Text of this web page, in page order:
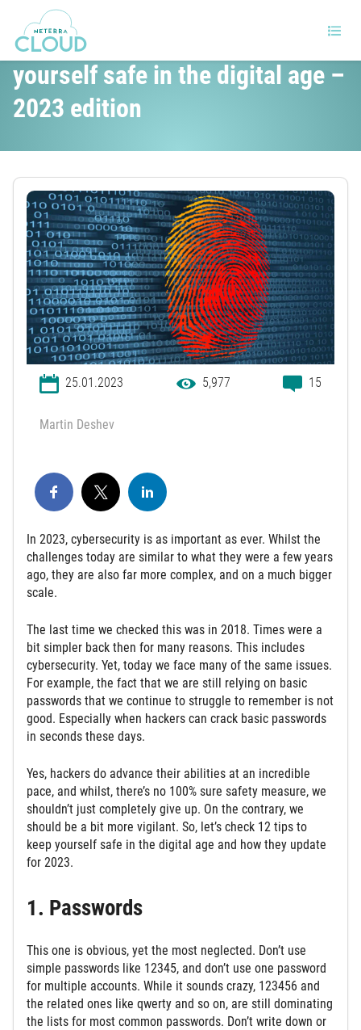
Twelve tips to help keep
yourself safe in the digital age –
2023 edition
25.01.2023 5,977 15
Martin Deshev
In 2023, cybersecurity is as important as ever. Whilst the
challenges today are similar to what they were a few years
ago, they are also far more complex, and on a much bigger
scale.
The last time we checked this was in 2018. Times were a
bit simpler back then for many reasons. This includes
cybersecurity. Yet, today we face many of the same issues.
For example, the fact that we are still relying on basic
passwords that we continue to struggle to remember is not
good. Especially when hackers can crack basic passwords
in seconds these days.
Yes, hackers do advance their abilities at an incredible
pace, and whilst, there’s no 100% sure safety measure, we
shouldn’t just completely give up. On the contrary, we
should be a bit more vigilant. So, let’s check 12 tips to
keep yourself safe in the digital age and how they update
for 2023.
1. Passwords
This one is obvious, yet the most neglected. Don’t use
simple passwords like 12345, and don’t use one password
for multiple accounts. While it sounds crazy, 123456 and
the related ones like qwerty and so on, are still dominating
the lists for most common passwords. Don’t write down or